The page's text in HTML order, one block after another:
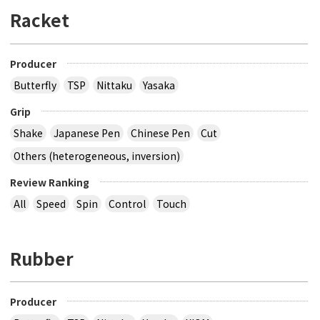
Racket
Producer
Butterfly
TSP Nittaku
Yasaka
Grip
Shake
Japanese Pen Chinese Pen
Cut
Others (heterogeneous, inversion)
Review Ranking
All
Speed Spin Control Touch
Rubber
Producer